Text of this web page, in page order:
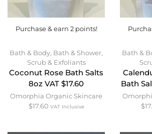
Purchase & earn 2 points!
Bath & Body, Bath & Shower,
Scrub & Exfoliants
Coconut Rose Bath Salts
8oz VAT $17.60
Omorphia Organic Skincare
$17.60 VAT Inclusive
Bath &
Bath
$